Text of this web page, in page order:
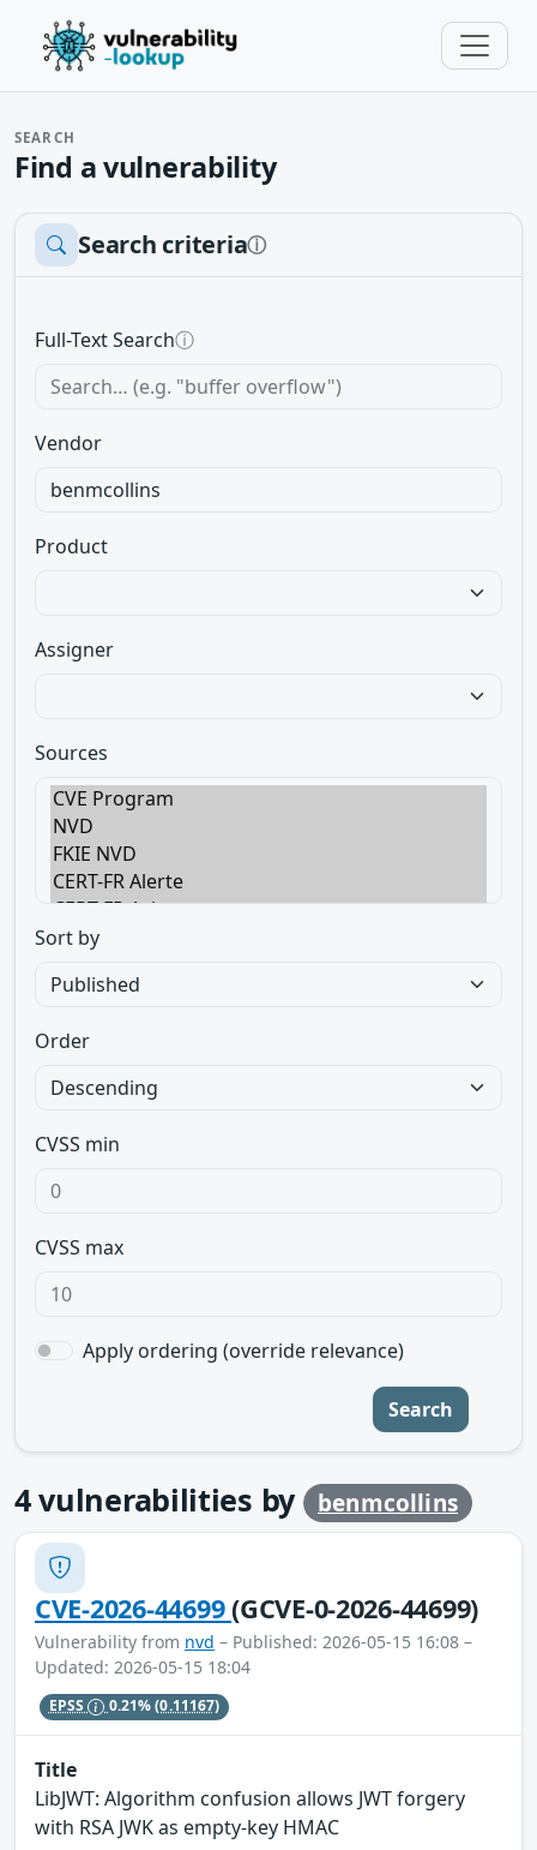
SEARCH
Find a vulnerability
Search criteriaⓘ
Full-Text Searchⓘ
Vendor
Product
Assigner
Sources
Sort by
Order
CVSS min
CVSS max
Apply ordering (override relevance)
Search
4vulnerabilities by benmcollins
CVE-2026-44699(GCVE-0-2026-44699)
Vulnerability from nvd – Published: 2026-05-15 16:08 –
Updated: 2026-05-15 18:04
EPSS 0.21%(0.11167)
Title
LibJWT: Algorithm confusion allows JWT forgery
with RSA JWK as empty-key HMAC